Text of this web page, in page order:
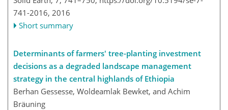
741-2016, 2016
Short summary
Determinants of farmers' tree-planting investment
decisions as a degraded landscape management
strategy in the central highlands of Ethiopia
Berhan Gessesse, Woldeamlak Bewket, and Achim
Bräuning